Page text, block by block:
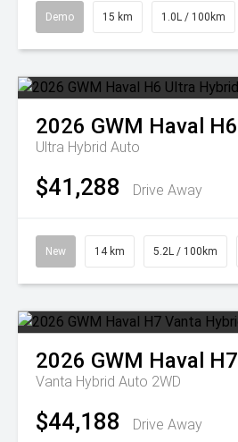
Demo 15 km 1.0L / 100km
2026 GWM Haval H6
Ultra Hybrid Auto
$41,288 Drive Away
New 14 km 5.2L / 100km
2026 GWM Haval H7
Vanta Hybrid Auto 2WD
$44,188 Drive Away